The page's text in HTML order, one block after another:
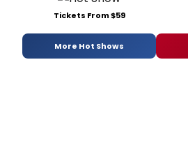
Tickets From $59
More Hot Shows